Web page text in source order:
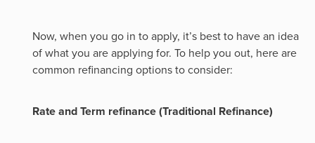
Now, when you go in to apply, it’s best to have an idea
of what you are applying for. To help you out, here are
common refinancing options to consider:
Rate and Term refinance (Traditional Refinance)